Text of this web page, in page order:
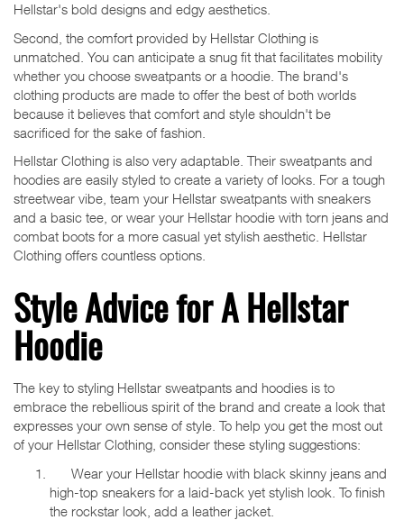
Hellstar's bold designs and edgy aesthetics.
Second, the comfort provided by Hellstar Clothing is
unmatched. You can anticipate a snug fit that facilitates mobility
whether you choose sweatpants or a hoodie. The brand's
clothing products are made to offer the best of both worlds
because it believes that comfort and style shouldn't be
sacrificed for the sake of fashion.
Hellstar Clothing is also very adaptable. Their sweatpants and
hoodies are easily styled to create a variety of looks. For a tough
streetwear vibe, team your Hellstar sweatpants with sneakers
and a basic tee, or wear your Hellstar hoodie with torn jeans and
combat boots for a more casual yet stylish aesthetic. Hellstar
Clothing offers countless options.
Style Advice for A Hellstar
Hoodie
The key to styling Hellstar sweatpants and hoodies is to
embrace the rebellious spirit of the brand and create a look that
expresses your own sense of style. To help you get the most out
of your Hellstar Clothing, consider these styling suggestions:
Wear your Hellstar hoodie with black skinny jeans and
high-top sneakers for a laid-back yet stylish look. To finish
the rockstar look, add a leather jacket.